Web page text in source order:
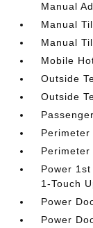
Manual
Manual
Manual
Mobile
Outside
Outside
Perimeter
Perimeter
Power
1-Touch
Power
Power